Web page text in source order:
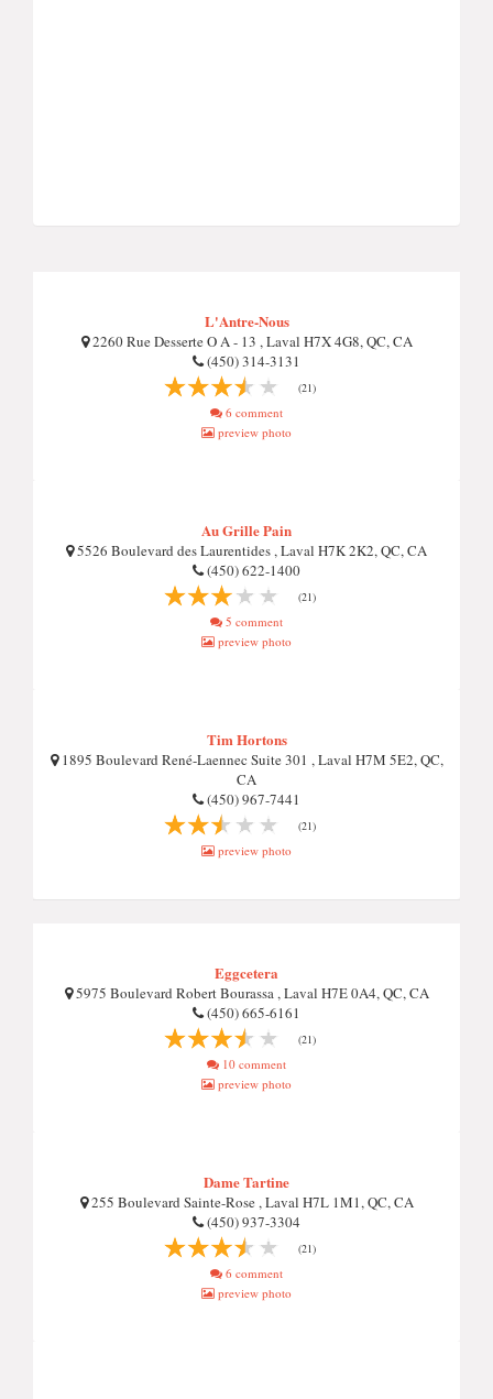
L'Antre-Nous
2260 Rue Desserte O A - 13 , Laval H7X 4G8, QC, CA
(450) 314-3131
(21)
6 comment
preview photo
Au Grille Pain
5526 Boulevard des Laurentides , Laval H7K 2K2, QC, CA
(450) 622-1400
(21)
5 comment
preview photo
Tim Hortons
1895 Boulevard René-Laennec Suite 301 , Laval H7M 5E2, QC,
CA
(450) 967-7441
(21)
preview photo
Eggcetera
5975 Boulevard Robert Bourassa , Laval H7E 0A4, QC, CA
(450) 665-6161
(21)
10 comment
preview photo
Dame Tartine
255 Boulevard Sainte-Rose , Laval H7L 1M1, QC, CA
(450) 937-3304
(21)
6 comment
preview photo